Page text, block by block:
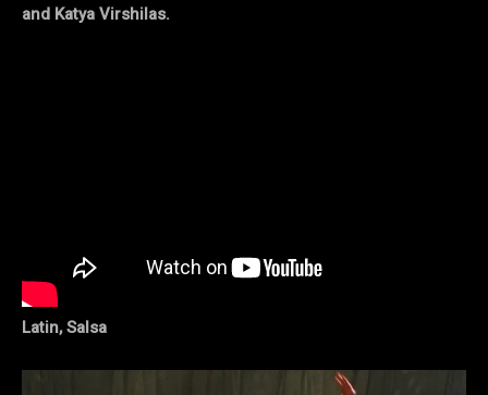
and Katya Virshilas.
Latin, Salsa